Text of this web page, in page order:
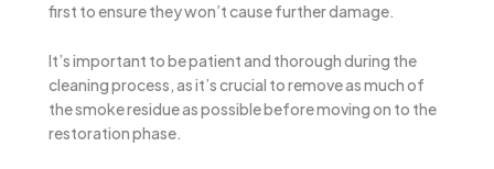
first to ensure they won’t cause further damage.
It’s important to be patient and thorough during the
cleaning process, as it’s crucial to remove as much of
the smoke residue as possible before moving on to the
restoration phase.